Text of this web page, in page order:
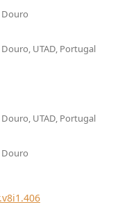
Douro
UTAD, Portugal
UTAD, Portugal
Douro